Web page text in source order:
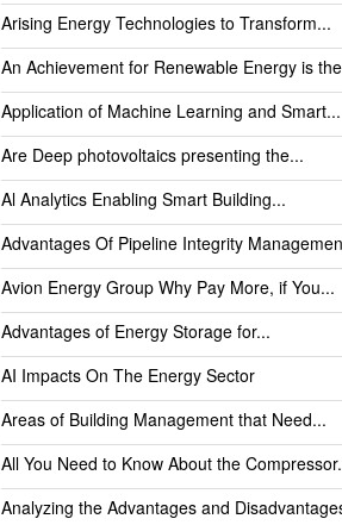
Arising Energy Technologies to Transform...
An Achievement for Renewable Energy is
Application of Machine Learning and Smart...
Are Deep photovoltaics presenting the...
Al Analytics Enabling Smart Building...
Advantages Of Pipeline Integrity
Avion Energy Group Why Pay More, if You...
Advantages of Energy Storage for...
AI Impacts On The Energy Sector
Areas of Building Management that Need...
All You Need to Know About the
Analyzing the Advantages and